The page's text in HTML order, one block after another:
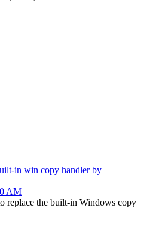
in win copy handler by
AM
replace the built-in Windows copy